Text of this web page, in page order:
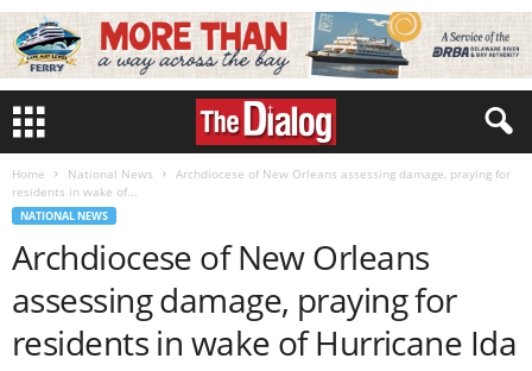
Home National News
Archdiocese of New Orleans assessing damage, praying for
residents in wake of...
NATIONAL NEWS
Archdiocese of New Orleans
assessing damage, praying for
residents in wake of Hurricane Ida